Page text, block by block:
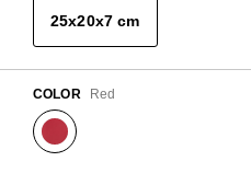
25x20x7 cm
COLOR Red